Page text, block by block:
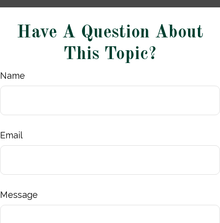
Have A Question About
This Topic?
Name
Email
Message